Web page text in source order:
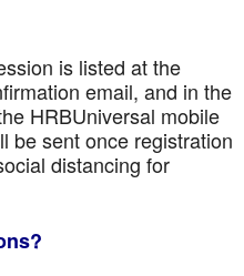
is listed at the
email, and in the
HRBUniversal mobile
be sent once registration
distancing for